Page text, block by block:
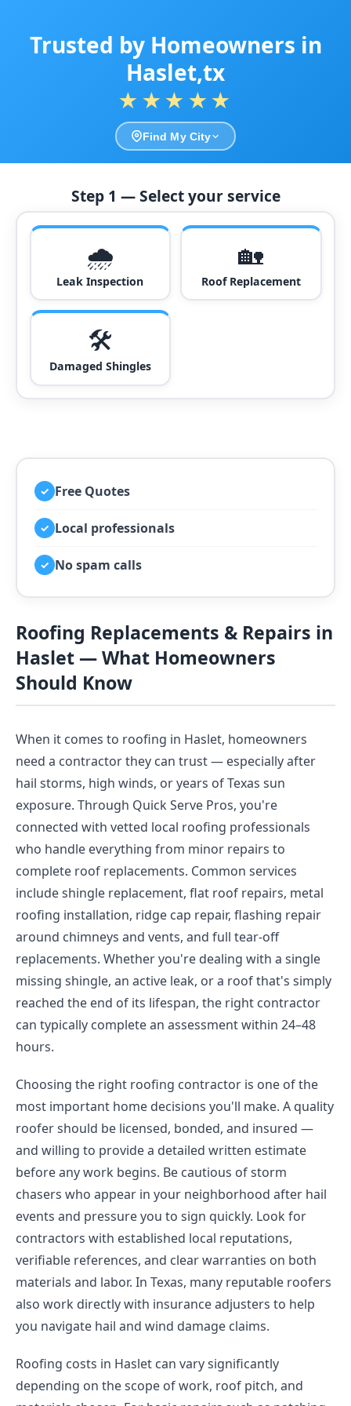
Trusted by Homeowners in
Haslet,tx
★★★★★
Find My City
Step 1 — Select your service
🌧️
Leak Inspection
🏡
Roof Replacement
🛠️
Damaged Shingles
✓ Free Quotes
✓ Local professionals
✓ No spam calls
Roofing Replacements & Repairs in
Haslet — What Homeowners
Should Know
When it comes to roofing in Haslet, homeowners
need a contractor they can trust — especially after
hail storms, high winds, or years of Texas sun
exposure. Through Quick Serve Pros, you're
connected with vetted local roofing professionals
who handle everything from minor repairs to
complete roof replacements. Common services
include shingle replacement, flat roof repairs, metal
roofing installation, ridge cap repair, flashing repair
around chimneys and vents, and full tear-off
replacements. Whether you're dealing with a single
missing shingle, an active leak, or a roof that's simply
reached the end of its lifespan, the right contractor
can typically complete an assessment within 24–48
hours.
Choosing the right roofing contractor is one of the
most important home decisions you'll make. A quality
roofer should be licensed, bonded, and insured —
and willing to provide a detailed written estimate
before any work begins. Be cautious of storm
chasers who appear in your neighborhood after hail
events and pressure you to sign quickly. Look for
contractors with established local reputations,
verifiable references, and clear warranties on both
materials and labor. In Texas, many reputable roofers
also work directly with insurance adjusters to help
you navigate hail and wind damage claims.
Roofing costs in Haslet can vary significantly
depending on the scope of work, roof pitch, and